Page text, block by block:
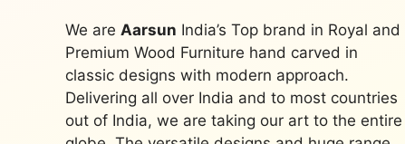
We are Aarsun India’s Top brand in Royal and
Premium Wood Furniture hand carved in
classic designs with modern approach.
Delivering all over India and to most countries
out of India, we are taking our art to the entire